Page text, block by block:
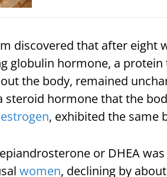
discovered that after eight
globulin hormone, a
the body, remained
steroid hormone that the
, exhibited the same
or DHEA
women, declining by